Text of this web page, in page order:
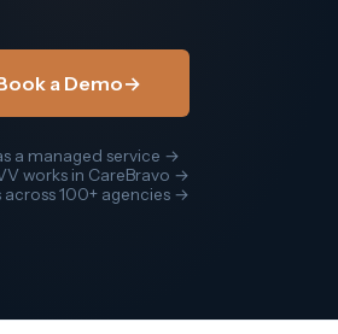
a Demo→
a managed service →
works in CareBravo →
across 100+ agencies →